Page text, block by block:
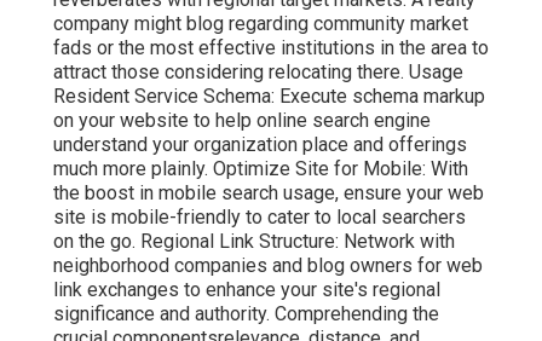
company might blog regarding community market
fads or the most effective institutions in the area to
attract those considering relocating there. Usage
Resident Service Schema: Execute schema markup
on your website to help online search engine
understand your organization place and offerings
much more plainly. Optimize Site for Mobile: With
the boost in mobile search usage, ensure your web
site is mobile-friendly to cater to local searchers
on the go. Regional Link Structure: Network with
neighborhood companies and blog owners for web
link exchanges to enhance your site's regional
significance and authority. Comprehending the